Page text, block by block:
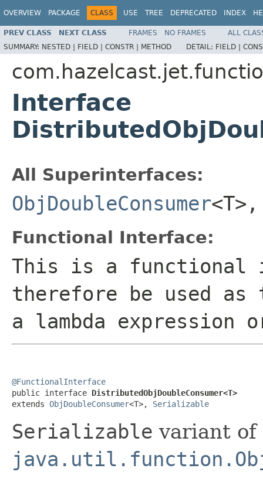
OVERVIEW PACKAGE CLASS USE TREE DEPRECATED INDEX
PREV CLASS NEXT CLASS FRAMES NO FRAMES
ALL
SUMMARY: NESTED | FIELD | CONSTR | METHOD DETAIL: FIELD |
Interface
All Superinterfaces:
ObjDoubleConsumer
Functional Interface:
This is a functional
therefore be used
a lambda expression
@FunctionalInterface
public interface DistributedObjDoubleConsumer<T>
extends ObjDoubleConsumer<T>, Serializable
Serializable variant of